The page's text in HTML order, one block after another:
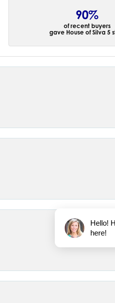
90%
of recent buyers
gave House of Silva 5
Hello!
here!